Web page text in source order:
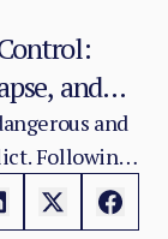
registry
with it
and
and
Following
2026
and the